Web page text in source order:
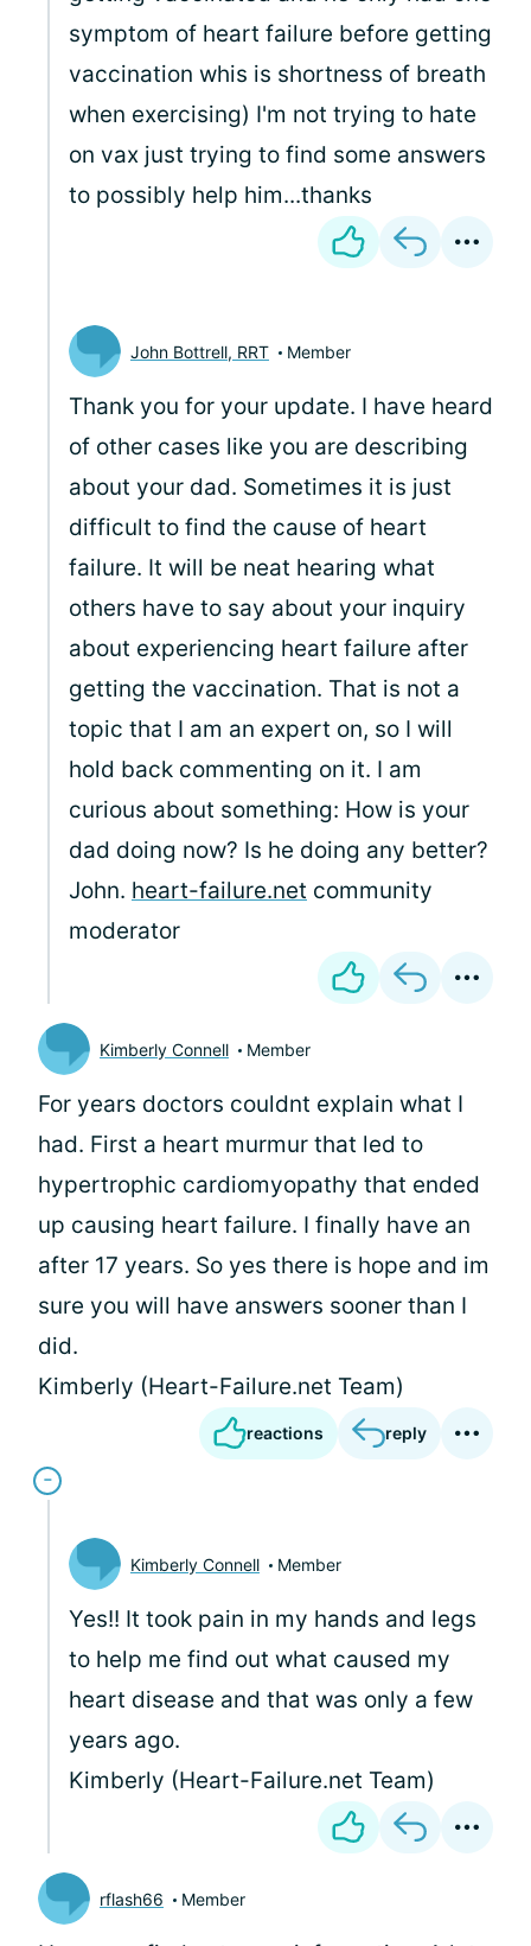
symptom of heart failure before getting
vaccination whis is shortness of breath
when exercising) I'm not trying to hate
on vax just trying to find some answers
to possibly help him...thanks
John Bottrell, RRT Member
Thank you for your update. I have heard
of other cases like you are describing
about your dad. Sometimes it is just
difficult to find the cause of heart
failure. It will be neat hearing what
others have to say about your inquiry
about experiencing heart failure after
getting the vaccination. That is not a
topic that I am an expert on, so I will
hold back commenting on it. I am
curious about something: How is your
dad doing now? Is he doing any better?
John. heart-failure.net community
moderator
Kimberly Connell Member
For years doctors couldnt explain what I
had. First a heart murmur that led to
hypertrophic cardiomyopathy that ended
up causing heart failure. I finally have an
after 17 years. So yes there is hope and im
sure you will have answers sooner than I
did.
Kimberly (Heart-Failure.net Team)
reactions reply
Kimberly Connell Member
Yes!! It took pain in my hands and legs
to help me find out what caused my
heart disease and that was only a few
years ago.
Kimberly (Heart-Failure.net Team)
rflash66 Member